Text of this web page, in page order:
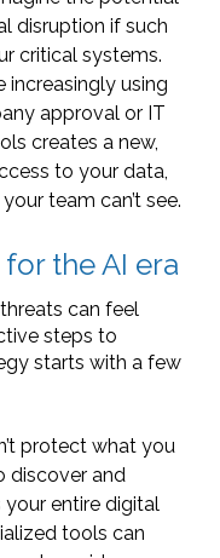
disruption if such
critical systems.
increasingly using
approval or IT
creates a new,
to your data,
team can’t see.
the AI era
can feel
steps to
starts with a few
protect what you
discover and
entire digital
tools can